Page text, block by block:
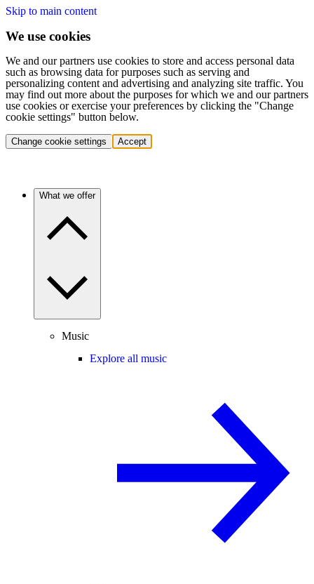
Skip to main content
We use cookies
We and our partners use cookies to store and access personal data
such as browsing data for purposes such as serving and
personalizing content and advertising and analyzing site traffic. You
may find out more about the purposes for which we and our partners
use cookies or exercise your preferences by clicking the "Change
cookie settings" button below.
Change cookie settings Accept
What we offer
Music
Explore all music